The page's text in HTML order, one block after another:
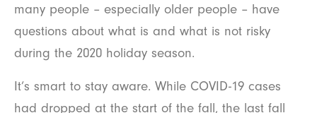
many people – especially older people – have
questions about what is and what is not risky
during the 2020 holiday season.
It’s smart to stay aware. While COVID-19 cases
had dropped at the start of the fall, the last fall